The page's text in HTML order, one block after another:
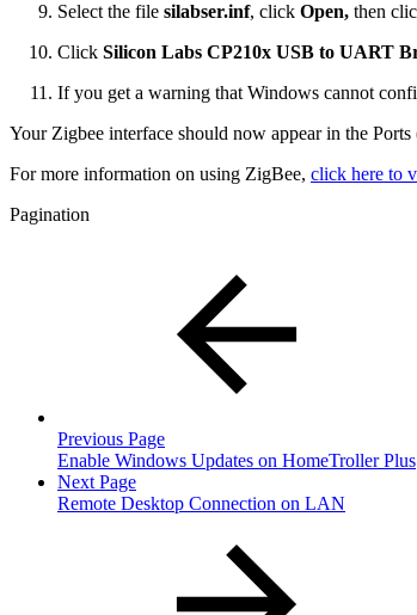
Select the file silabser.inf, click Open, then
Click Silicon Labs CP210x USB to UART
If you get a warning that Windows cannot
Your Zigbee interface should now appear in the
For more information on using ZigBee, click here to
Pagination
Previous Page
Enable Windows Updates on HomeTroller Plus
Next Page
Remote Desktop Connection on LAN